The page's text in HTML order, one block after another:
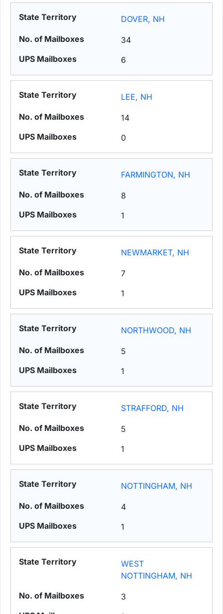
DOVER, NH
34
6
LEE, NH
14
0
FARMINGTON, NH
8
1
NEWMARKET, NH
7
1
NORTHWOOD, NH
5
1
STRAFFORD, NH
5
1
NOTTINGHAM, NH
4
1
WEST
NOTTINGHAM, NH
3